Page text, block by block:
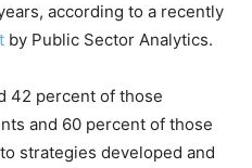
according to a recently
by Public Sector Analytics.
42 percent of those
and 60 percent of those
strategies developed and